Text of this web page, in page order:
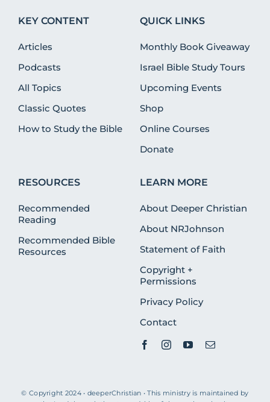
KEY CONTENT
Articles
Podcasts
All Topics
Classic Quotes
How to Study the Bible
QUICK LINKS
Monthly Book Giveaway
Israel Bible Study Tours
Upcoming Events
Shop
Online Courses
Donate
RESOURCES
Recommended
Reading
Recommended Bible
Resources
LEARN MORE
About Deeper Christian
About NRJohnson
Statement of Faith
Copyright +
Permissions
Privacy Policy
Contact
© Copyright 2024 • deeperChristian • This ministry is maintained by